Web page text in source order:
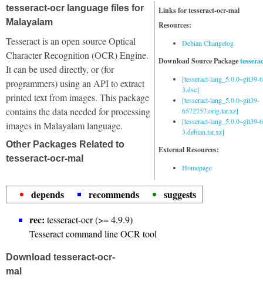
Links for tesseract-ocr-mal
Resources:
Debian Changelog
Download Source Package
[tesseract-lang_5.0.0~git39-
3.dsc]
[tesseract-lang_5.0.0~git39-
6572757.orig.tar.xz]
[tesseract-lang_5.0.0~git39-
3.debian.tar.xz]
External Resources:
Homepage
tesseract-ocr language files for
Malayalam
Tesseract is an open source Optical
Character Recognition (OCR) Engine.
It can be used directly, or (for
programmers) using an API to extract
printed text from images. This package
contains the data needed for processing
images in Malayalam language.
Other Packages Related to
tesseract-ocr-mal
depends recommends
suggests
rec: tesseract-ocr (>= 4.9.9)
Tesseract command line OCR tool
Download tesseract-ocr-
mal